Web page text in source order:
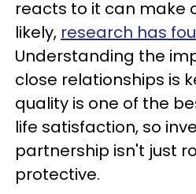
reacts to it can make
likely, research has
Understanding the
close relationships is
quality is one of the
life satisfaction, so
partnership isn't just
protective.